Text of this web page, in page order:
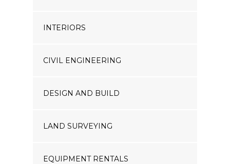
INTERIORS
CIVIL ENGINEERING
DESIGN AND BUILD
LAND SURVEYING
EQUIPMENT RENTALS